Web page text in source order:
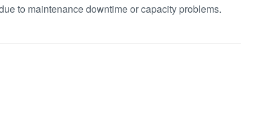
to maintenance downtime or capacity problems.